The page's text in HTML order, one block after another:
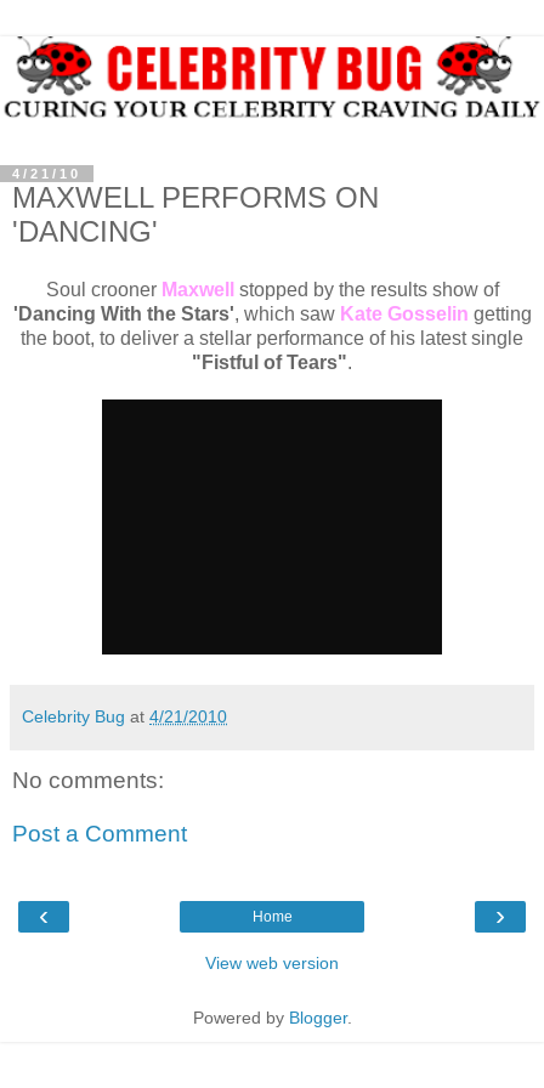
4/21/10
MAXWELL PERFORMS ON
'DANCING'
Soul crooner Maxwell
stopped by the results show of
'Dancing With the Stars', which saw Kate Gosselin getting
the boot, to deliver a stellar performance of his latest single
"Fistful of Tears".
Celebrity Bug at 4/21/2010
No comments:
Post a Comment
‹ ›
Home
View web version
Powered by Blogger.